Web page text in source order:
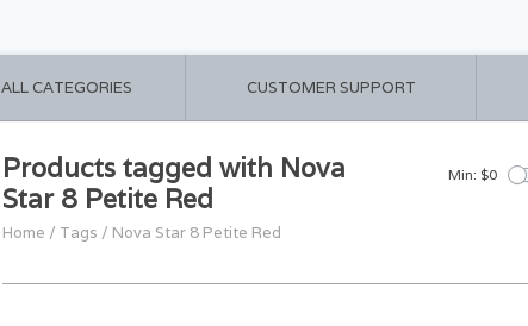
ALL CATEGORIES CUSTOMER SUPPORT
Products tagged with Nova
Star 8 Petite Red
Home / Tags / Nova Star 8 Petite Red
Min: $0